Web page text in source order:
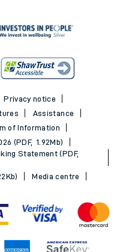
Privacy notice
Assistance
of Information
(PDF, 1.92Mb)
Statement (PDF,
Media centre